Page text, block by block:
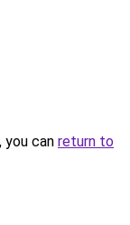
can return to